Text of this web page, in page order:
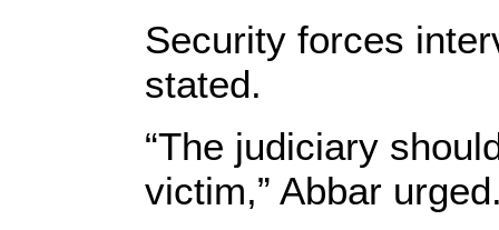
Security forces
stated.
“The judiciary
victim,” Abbar